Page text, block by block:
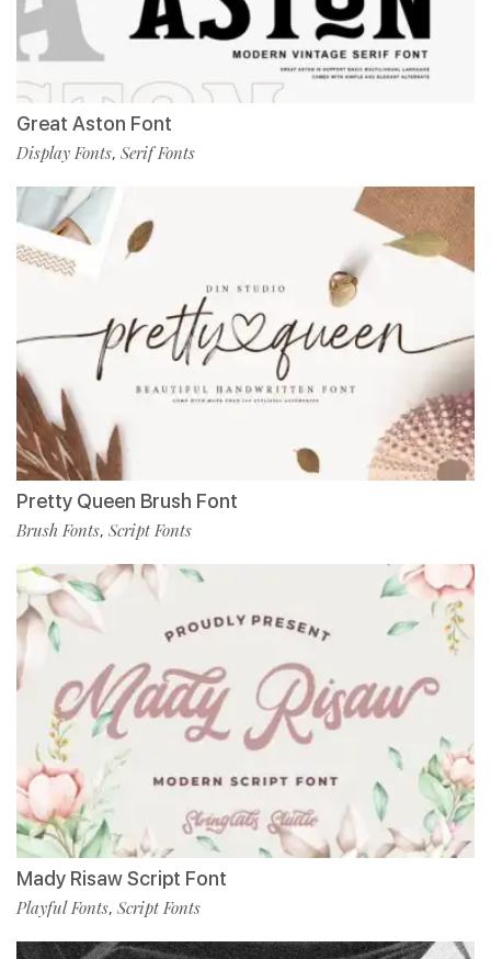
Great Aston Font
Display Fonts, Serif Fonts
Pretty Queen Brush Font
Brush Fonts, Script Fonts
Mady Risaw Script Font
Playful Fonts, Script Fonts